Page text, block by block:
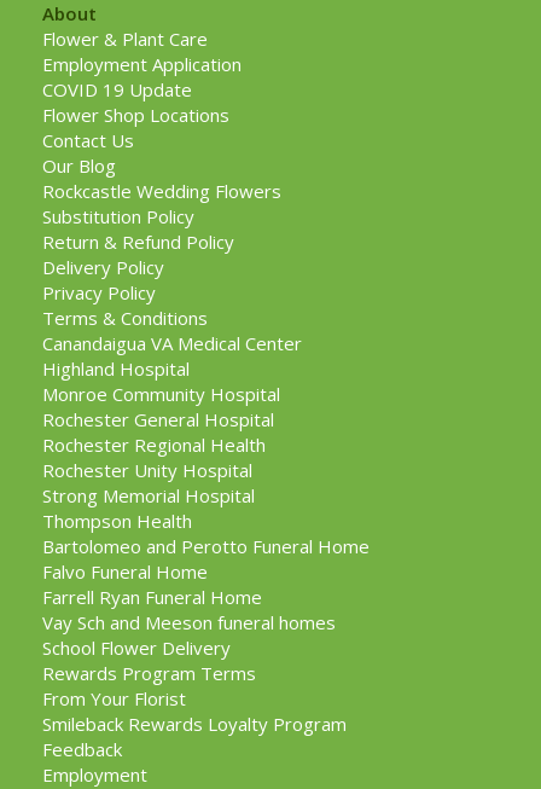
About
Flower & Plant Care
Employment Application
COVID 19 Update
Flower Shop Locations
Contact Us
Our Blog
Rockcastle Wedding Flowers
Substitution Policy
Return & Refund Policy
Delivery Policy
Privacy Policy
Terms & Conditions
Canandaigua VA Medical Center
Highland Hospital
Monroe Community Hospital
Rochester General Hospital
Rochester Regional Health
Rochester Unity Hospital
Strong Memorial Hospital
Thompson Health
Bartolomeo and Perotto Funeral Home
Falvo Funeral Home
Farrell Ryan Funeral Home
Vay Sch and Meeson funeral homes
School Flower Delivery
Rewards Program Terms
From Your Florist
Smileback Rewards Loyalty Program
Feedback
Employment